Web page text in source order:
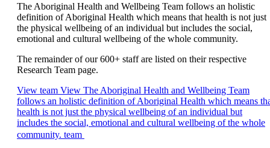
The Aboriginal Health and Wellbeing Team follows an holistic
definition of Aboriginal Health which means that health is not just
the physical wellbeing of an individual but includes the social,
emotional and cultural wellbeing of the whole community.
The remainder of our 600+ staff are listed on their respective
Research Team page.
View team View The Aboriginal Health and Wellbeing Team
follows an holistic definition of Aboriginal Health which means
health is not just the physical wellbeing of an individual but
includes the social, emotional and cultural wellbeing of the whole
community. team